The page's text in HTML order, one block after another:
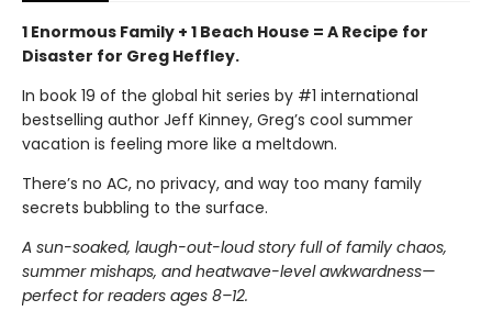
1 Enormous Family + 1 Beach House = A Recipe for
Disaster for Greg Heffley.
In book 19 of the global hit series by #1 international
bestselling author Jeff Kinney, Greg’s cool summer
vacation is feeling more like a meltdown.
There’s no AC, no privacy, and way too many family
secrets bubbling to the surface.
A sun-soaked, laugh-out-loud story full of family chaos,
summer mishaps, and heatwave-level awkwardness—
perfect for readers ages 8–12.